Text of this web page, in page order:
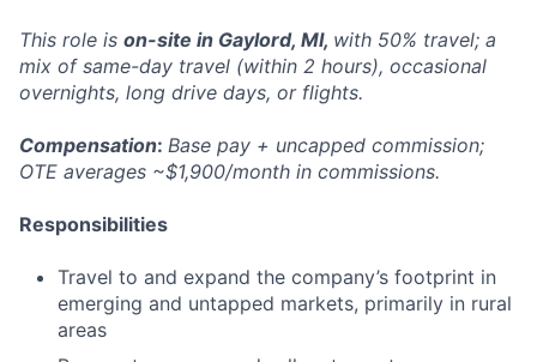
This role is on-site in Gaylord, MI, with 50% travel; a
mix of same-day travel (within 2 hours), occasional
overnights, long drive days, or flights.
Compensation: Base pay + uncapped commission;
OTE averages ~$1,900/month in commissions.
Responsibilities
Travel to and expand the company’s footprint in
emerging and untapped markets, primarily in rural
areas